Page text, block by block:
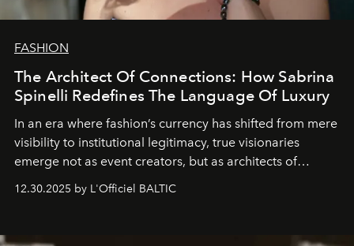
FASHION
The Architect Of Connections: How Sabrina
Spinelli Redefines The Language Of Luxury
In an era where fashion’s currency has shifted from mere
visibility to institutional legitimacy, true visionaries
emerge not as event creators, but as architects of
ecosystems.
Sabrina Spinelli
brand strategist with three decades of mastery in luxury,
framework where creativity, commerce, and culture
12.30.2025 by L'Officiel BALTIC